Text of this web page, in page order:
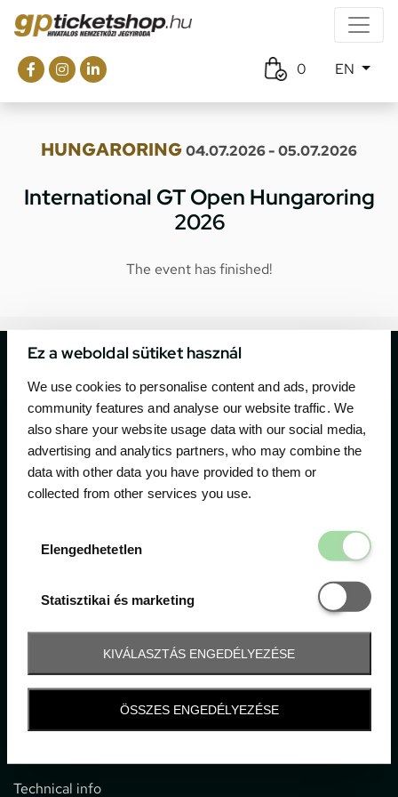
Ez a weboldal sütiket használ
We use cookies to personalise content and ads, provide
community features and analyse our website traffic. We
also share your website usage data with our social media,
advertising and analytics partners, who may combine the
data with other data you have provided to them or
collected from other services you use.
Elengedhetetlen
Statisztikai és marketing
Statisztikai
KIVÁLASZTÁS ENGEDÉLYEZÉSE
ÖSSZES ENGEDÉLYEZÉSE
0 EN
HUNGARORING04.07.2026 - 05.07.2026
International GT Open Hungaroring
2026
The event has finished!
The official ticketing company for the most important
motor sport events in Hungary since 1994.
Contact
1052 Budapest, Deák F. u. 3-5.
office@gpticketshop.hu
Information
Technical info